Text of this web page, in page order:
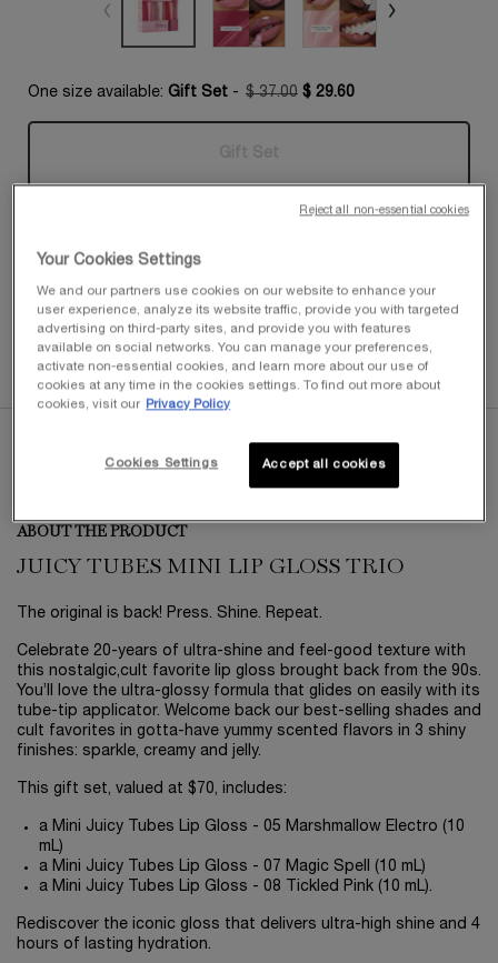
One size available: Gift Set -
Old price
$ 37.00
New price
$ 29.60
FREE SHIPPING FOR MEMBERS
Enjoy complimentary shipping with any purchase of $50 or
more when you join My Lancôme Rewards
Descriptions & Benefits
ABOUT THE PRODUCT
JUICY TUBES MINI LIP GLOSS TRIO
The original is back! Press. Shine. Repeat.
Celebrate 20-years of ultra-shine and feel-good texture with
this nostalgic,cult favorite lip gloss brought back from the 90s.
You’ll love the ultra-glossy formula that glides on easily with its
tube-tip applicator. Welcome back our best-selling shades and
cult favorites in gotta-have yummy scented flavors in 3 shiny
finishes: sparkle, creamy and jelly.
This gift set, valued at $70, includes:
a Mini Juicy Tubes Lip Gloss - 05 Marshmallow Electro (10
mL)
a Mini Juicy Tubes Lip Gloss - 07 Magic Spell (10 mL)
a Mini Juicy Tubes Lip Gloss - 08 Tickled Pink (10 mL).
Rediscover the iconic gloss that delivers ultra-high shine and 4
hours of lasting hydration.
Your Cookies Settings
We and our partners use cookies on our website to enhance your
user experience, analyze its website traffic, provide you with targeted
advertising on third-party sites, and provide you with features
available on social networks. You can manage your preferences,
activate non-essential cookies, and learn more about our use of
cookies at any time in the cookies settings. To find out more about
cookies, visit our
Privacy Policy
Accept all cookies
Cookies Settings
Reject all non-essential cookies